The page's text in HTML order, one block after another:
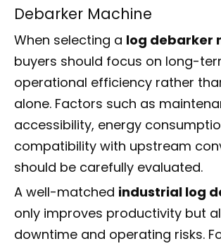
Debarker Machine
When selecting a log debarker
buyers should focus on long-
operational efficiency rather
alone. Factors such as
accessibility, energy
compatibility with upstream
should be carefully evaluated.
A well-matched industrial log
only improves productivity but
downtime and operating risks.